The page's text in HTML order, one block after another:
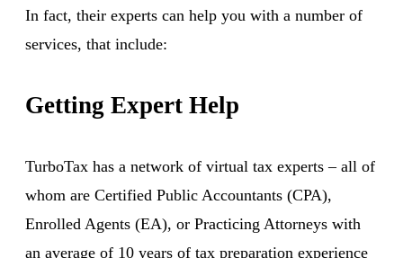
In fact, their experts can help you with a number of
services, that include:
Getting Expert Help
TurboTax has a network of virtual tax experts – all of
whom are Certified Public Accountants (CPA),
Enrolled Agents (EA), or Practicing Attorneys with
an average of 10 years of tax preparation experience